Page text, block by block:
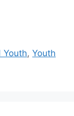
Youth,Youth